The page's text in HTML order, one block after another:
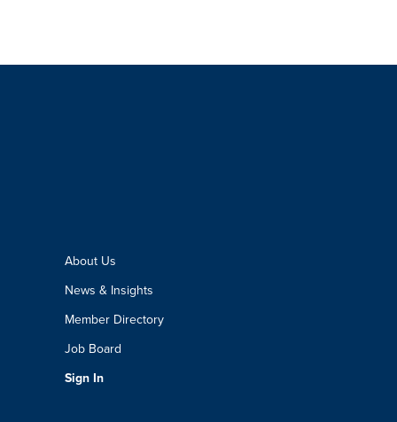
About Us
News & Insights
Member Directory
Job Board
Sign In